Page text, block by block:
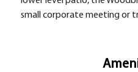
small corporate meeting or